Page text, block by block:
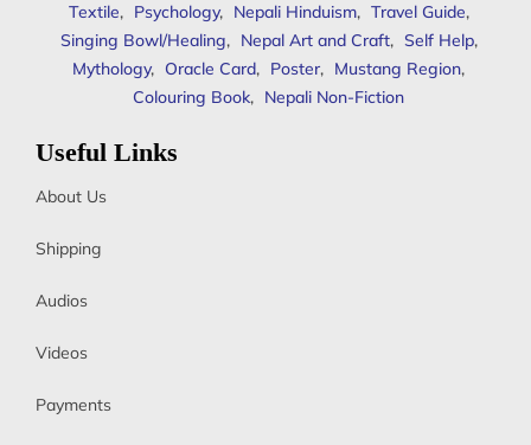
Textile, Psychology, Nepali Hinduism, Travel Guide,
Singing Bowl/Healing, Nepal Art and Craft, Self Help,
Mythology, Oracle Card, Poster, Mustang Region,
Colouring Book, Nepali Non-Fiction
Useful Links
About Us
Shipping
Audios
Videos
Payments